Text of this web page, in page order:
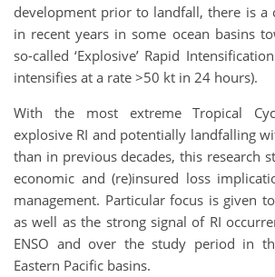
development prior to landfall, there is a
in recent years in some ocean basins
so-called ‘Explosive’ Rapid
intensifies at a rate >50 kt in 24 hours).
With the most extreme Tropical
explosive RI and potentially landfalling
than in previous decades, this research
economic and (re)insured loss
management. Particular focus is given
as well as the strong signal of RI
ENSO and over the study period in
Eastern Pacific basins.